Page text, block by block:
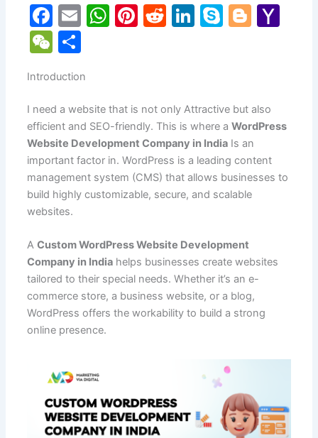
F
a
c
e
b
o
o
k
E
m
ai
l
W
A
p
p
Pi
st
R
t
Li
dI
n
S
e
Bl
er
Y
M
l
W
C
h
at
S
ar
e
Introduction
I need a website that is not only Attractive but also
efficient and SEO-friendly. This is where a WordPress
Website Development Company in IndiaIs an
important factor in. WordPress is a leading content
management system (CMS) that allows businesses to
build highly customizable, secure, and scalable
websites.
A Custom WordPress Website Development
Company in Indiahelps businesses create websites
tailored to their special needs. Whether it’s an e-
commerce store, a business website, or a blog,
WordPress offers the workability to build a strong
online presence.